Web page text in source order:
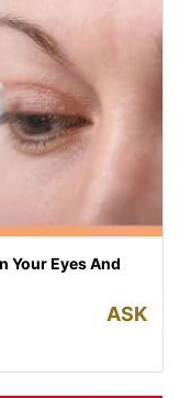
Your Eyes And
ASK